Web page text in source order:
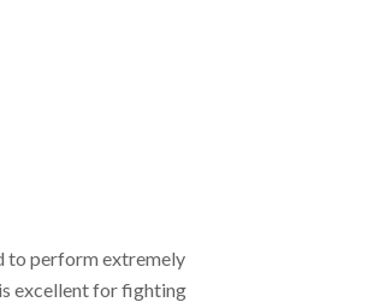
to perform extremely
excellent for fighting